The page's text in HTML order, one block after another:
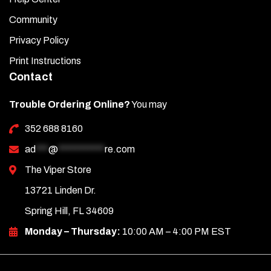
Community
Privacy Policy
Print Instructions
Contact
Trouble Ordering Online?You may
352 688 8160
ad *** @ *********** re.com
The Viper Store
13721 Linden Dr.
Spring Hill, FL 34609
Monday – Thursday: 10:00 AM – 4:00 PM EST